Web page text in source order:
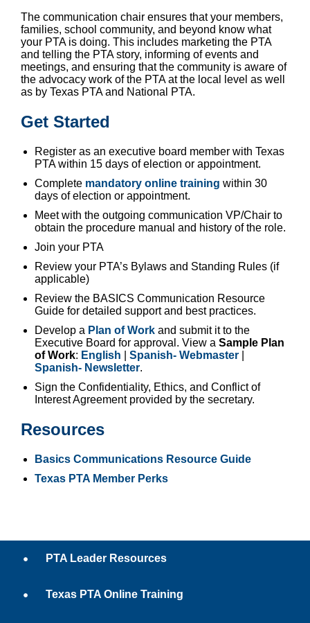
The communication chair ensures that your members,
families, school community, and beyond know what
your PTA is doing. This includes marketing the PTA
and telling the PTA story, informing of events and
meetings, and ensuring that the community is aware of
the advocacy work of the PTA at the local level as well
as by Texas PTA and National PTA.
Get Started
Register as an executive board member with Texas
PTA within 15 days of election or appointment.
Complete mandatory online training within 30
days of election or appointment.
Meet with the outgoing communication VP/Chair to
obtain the procedure manual and history of the role.
Join your PTA
Review your PTA’s Bylaws and Standing Rules (if
applicable)
Review the BASICS Communication Resource
Guide for detailed support and best practices.
Develop a Plan of Work and submit it to the
Executive Board for approval. View a Sample Plan
of Work: English Spanish- Webmaster
Spanish- Newsletter.
Sign the Confidentiality, Ethics, and Conflict of
Interest Agreement provided by the secretary.
Resources
Basics Communications Resource Guide
Texas PTA Member Perks
PTA Leader Resources
Texas PTA Online Training